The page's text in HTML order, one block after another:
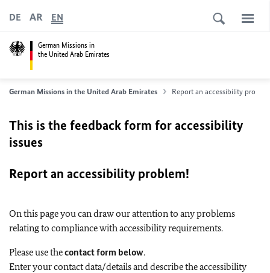
German Missions in
the United Arab Emirates
DE AR EN
German Missions in the United Arab Emirates Report an accessibility
This is the feedback form for accessibility
issues
Report an accessibility problem!
On this page you can draw our attention to any problems
relating to compliance with accessibility requirements.
Please use thecontact form below.
Enter your contact data/details and describe the accessibility